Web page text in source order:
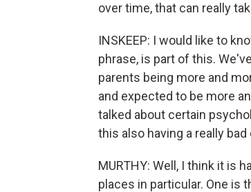
over time, that can really
INSKEEP: I would like to
phrase, is part of this.
parents being more and
and expected to be more
talked about certain
this also having a really
MURTHY: Well, I think it is
places in particular. One is